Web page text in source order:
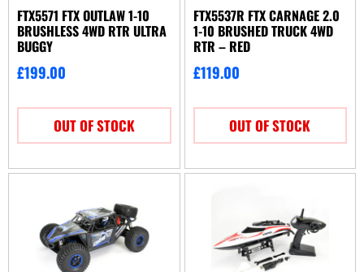
FTX5571 FTX OUTLAW 1-10
BRUSHLESS 4WD RTR ULTRA
BUGGY
£199.00
OUT OF STOCK
FTX5537R FTX CARNAGE 2.0
1-10 BRUSHED TRUCK 4WD
RTR – RED
£119.00
OUT OF STOCK